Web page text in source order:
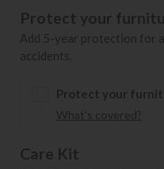
Protect your
Add 5-year protection for
accidents.
Protect your
What's covered?
Care Kit